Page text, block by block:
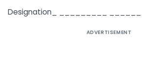
Designation_ _________ _______
ADVERTISEMENT